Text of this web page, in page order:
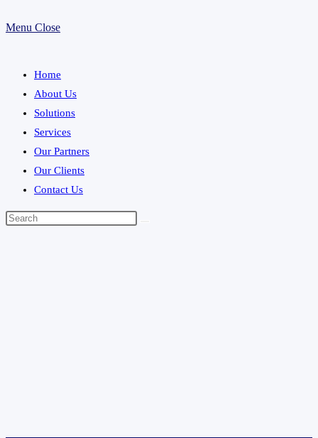
Menu Close
Home
About Us
Solutions
Services
Our Partners
Our Clients
Contact Us